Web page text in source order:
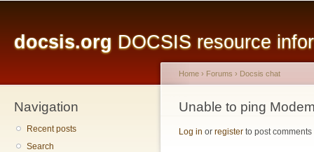
docsis.org DOCSIS resource
Navigation
Recent posts
Search
You are here
Home › Forums › Docsis chat
Unable to ping
Log in or register to post comments